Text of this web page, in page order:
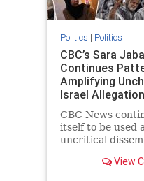
Politics | Politics
CBC’s Sara
Continues
Amplifying
Israel
Reporting
CBC News
itself to be used
uncritical
documentedView